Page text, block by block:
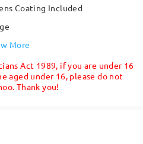
Coating Included
More
Act 1989, if you are under 16
aged under 16, please do not
Thank you!